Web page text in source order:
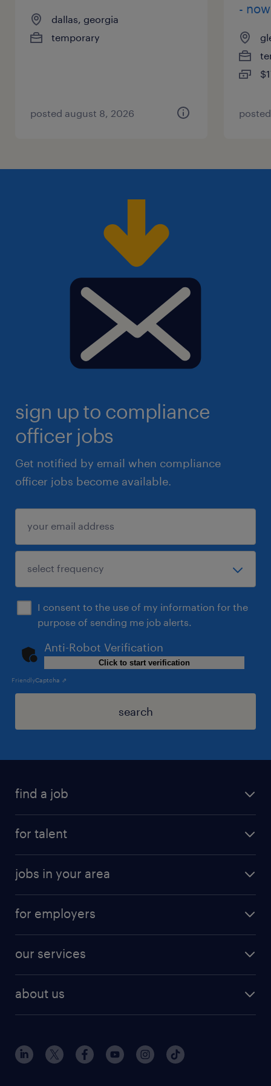
dallas, georgia
temporary
posted august 8, 2026
-
sign up to compliance
officer jobs
Get notified by email when compliance
officer jobs become available.
I consent to the use of my information for the
purpose of sending me job alerts.
Anti-Robot Verification
Click to start verification
FriendlyCaptcha ⇗
search
find a job
for talent
jobs in your area
for employers
our services
about us